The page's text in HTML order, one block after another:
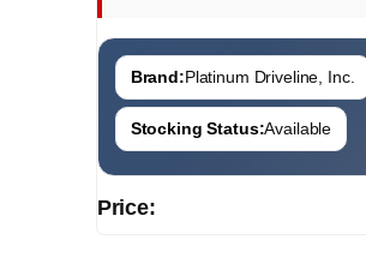
Brand:Platinum Driveline, Inc.
Stocking Status:Available
Price: